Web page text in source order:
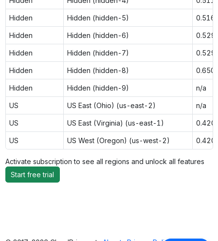
Hidden Hidden (hidden-5)
Hidden Hidden (hidden-6)
Hidden Hidden (hidden-7)
Hidden Hidden (hidden-8)
Hidden Hidden (hidden-9) n/a
US US East (Ohio) (us-east-2) n/a
US US East (Virginia) (us-east-1)
US US West (Oregon) (us-west-2)
Activate subscription to see all regions and unlock all features
Start free trial